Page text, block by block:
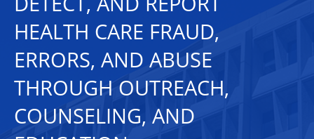
HEALTH CARE FRAUD,
ERRORS, AND ABUSE
THROUGH OUTREACH,
COUNSELING, AND